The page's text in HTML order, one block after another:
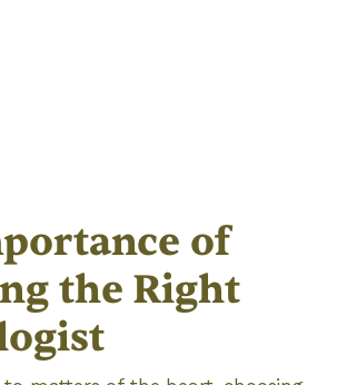
of
the Right